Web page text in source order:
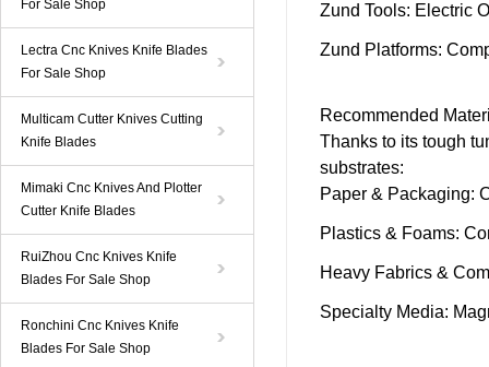
For Sale Shop
Lectra Cnc Knives Knife Blades
For Sale Shop
Multicam Cutter Knives Cutting
Knife Blades
Mimaki Cnc Knives And Plotter
Cutter Knife Blades
RuiZhou Cnc Knives Knife
Blades For Sale Shop
Ronchini Cnc Knives Knife
Blades For Sale Shop
Zund Tools: Electric
Zund Platforms:
Recommended
Thanks to its tough
substrates:
Paper & Packaging:
Plastics & Foams:
Heavy Fabrics &
Specialty Media: